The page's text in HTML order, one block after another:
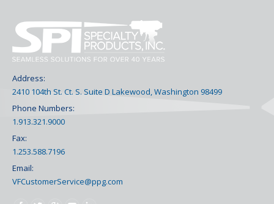
Address:
2410 104th St. Ct. S. Suite D Lakewood, Washington 98499
Phone Numbers:
1.913.321.9000
Fax:
1.253.588.7196
Email:
VFCustomerService@ppg.com